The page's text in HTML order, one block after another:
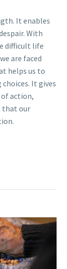
It enables
With
difficult life
are faced
helps us to
It gives
action,
that our